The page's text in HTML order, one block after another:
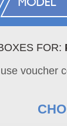
FOR:
voucher